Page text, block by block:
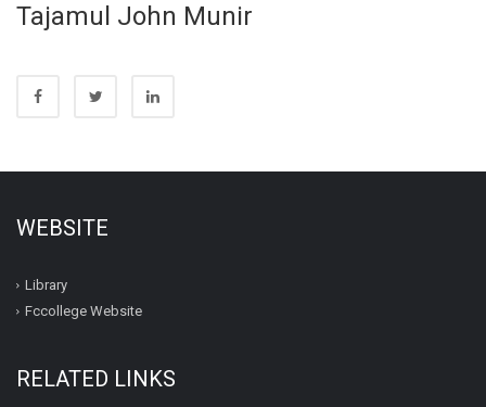
Tajamul John Munir
WEBSITE
Library
Fccollege Website
RELATED LINKS